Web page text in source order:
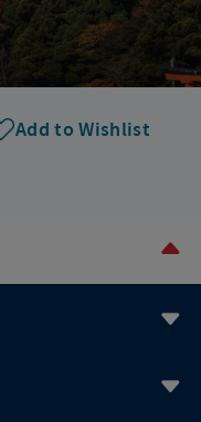
Add to Wishlist